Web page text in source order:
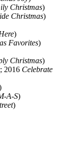
Christmas)
Christmas)
)
Favorites)
Christmas)
; 2016 Celebrate
A-S)
)